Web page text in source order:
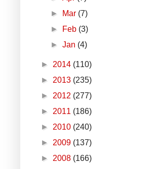
►
Mar (7)
►
Feb (3)
►Jan (4)
► 2014 (110)
► 2013 (235)
► 2012 (277)
► 2011 (186)
► 2010 (240)
► 2009 (137)
► 2008 (166)